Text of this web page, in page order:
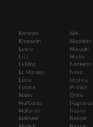
Kerrigan
Kharazim
Leoric
Li Li
Li-Ming
Lt. Morales
Lúcio
Lunara
Maiev
Mal'Ganis
Malfurion
Malthael
Mei
Mephisto
Muradin
Murky
Nazeebo
Nova
Orphea
Probius
Qhira
Ragnaros
Raynor
Rehgar